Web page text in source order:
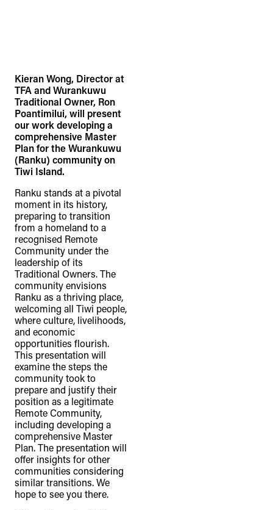
Kieran Wong, Director at
TFA and Wurankuwu
Traditional Owner, Ron
Poantimilui, will present
our work developing a
comprehensive Master
Plan for the Wurankuwu
(Ranku) community on
Tiwi Island.
Ranku stands at a pivotal
moment in its history,
preparing to transition
from a homeland to a
recognised Remote
Community under the
leadership of its
Traditional Owners. The
community envisions
Ranku as a thriving place,
welcoming all Tiwi people,
where culture, livelihoods,
and economic
opportunities flourish.
This presentation will
examine the steps the
community took to
prepare and justify their
position as a legitimate
Remote Community,
including developing a
comprehensive Master
Plan. The presentation will
offer insights for other
communities considering
similar transitions. We
hope to see you there.